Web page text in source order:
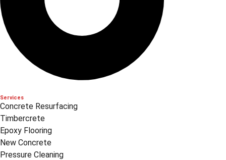
Services
Concrete Resurfacing
Timbercrete
Epoxy Flooring
New Concrete
Pressure Cleaning